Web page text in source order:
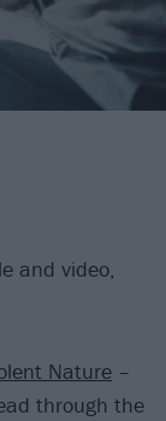
and video,
Nature –
through the